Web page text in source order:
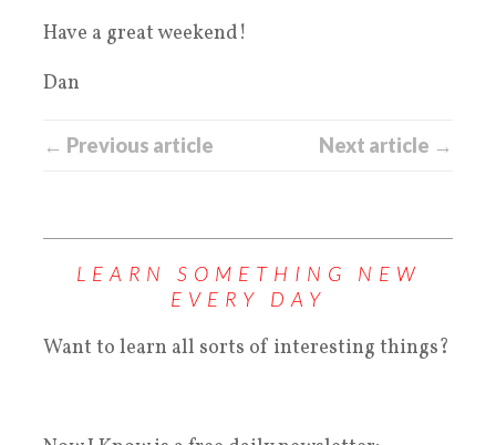
Have a great weekend!
Dan
← Previous article Next article →
LEARN SOMETHING NEW
EVERY DAY
Want to learn all sorts of interesting things?